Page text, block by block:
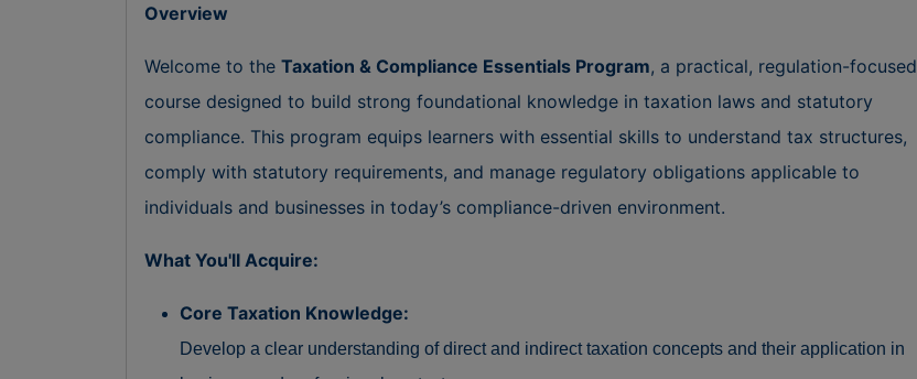
Overview
Welcome to the Taxation & Compliance Essentials Program, a practical, regulation-focused
course designed to build strong foundational knowledge in taxation laws and statutory
compliance. This program equips learners with essential skills to understand tax structures,
comply with statutory requirements, and manage regulatory obligations applicable to
individuals and businesses in today’s compliance-driven environment.
What You'll Acquire:
Core Taxation Knowledge:
Develop a clear understanding of direct and indirect taxation concepts and their application in